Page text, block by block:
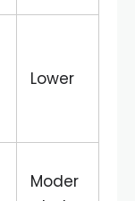
Lower
Moder